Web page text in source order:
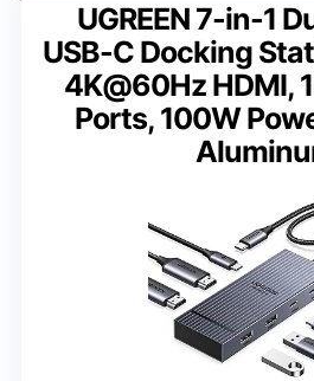
UGREEN 7-in-1
USB-C Docking
4K@60Hz HDMI,
Ports, 100W